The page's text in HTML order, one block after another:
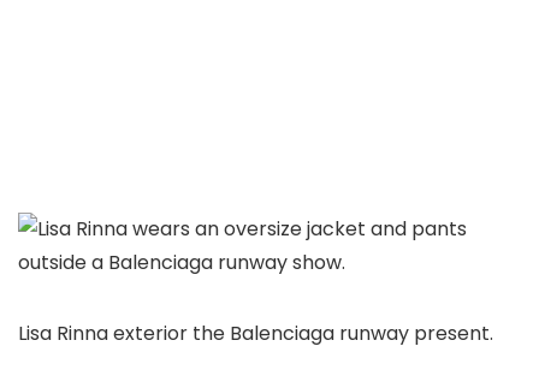
Lisa Rinna exterior the Balenciaga runway present.